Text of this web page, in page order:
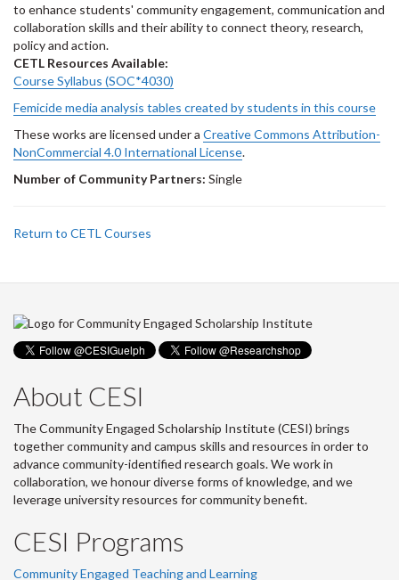
to enhance students' community engagement, communication and
collaboration skills and their ability to connect theory, research,
policy and action.
CETL Resources Available:
Course Syllabus (SOC*4030)
Femicide media analysis tables created by students in this course
These works are licensed under a Creative Commons Attribution-
NonCommercial 4.0 International License.
Number of Community Partners: Single
Return to CETL Courses
About CESI
The Community Engaged Scholarship Institute (CESI) brings
together community and campus skills and resources in order to
advance community-identified research goals. We work in
collaboration, we honour diverse forms of knowledge, and we
leverage university resources for community benefit.
CESI Programs
Community Engaged Teaching and Learning